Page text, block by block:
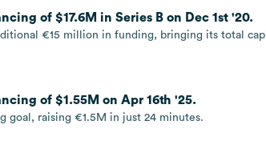
of $17.6M in Series B on Dec 1st '20.
€15 million in funding, bringing its total
of $1.55M on Apr 16th '25.
goal, raising €1.5M in just 24 minutes.